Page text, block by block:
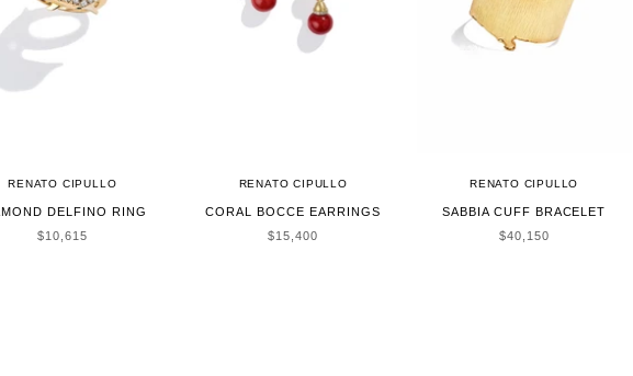
RENATO CIPULLO
DELFINO RING
SALE PRICE
$10,615
RENATO CIPULLO
CORAL BOCCE EARRINGS
SALE PRICE
$15,400
RENATO CIPULLO
SABBIA CUFF BRACELET
SALE PRICE
$40,150